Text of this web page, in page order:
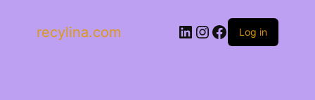
recylina.com LinkedIn
Instagram
Facebook
Log in